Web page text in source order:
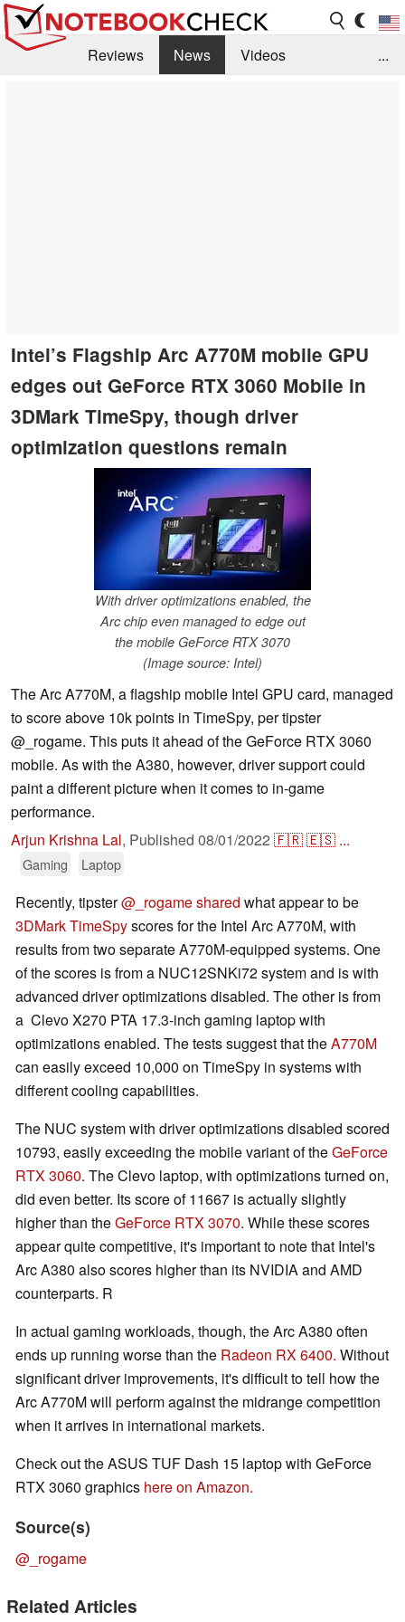
Reviews News
Videos
...
Intel’s Flagship Arc A770M mobile GPU
edges out GeForce RTX 3060 Mobile in
3DMark TimeSpy, though driver
optimization questions remain
With driver optimizations enabled, the
Arc chip even managed to edge out
the mobile GeForce RTX 3070
(Image source: Intel)
The Arc A770M, a flagship mobile Intel GPU card, managed
to score above 10k points in TimeSpy, per tipster
@_rogame. This puts it ahead of the GeForce RTX 3060
mobile. As with the A380, however, driver support could
paint a different picture when it comes to in-game
performance.
Arjun Krishna Lal, Published 08/01/2022 🇫🇷🇪🇸 ...
Gaming Laptop
Recently, tipster@_rogame shared what appear to be
3DMark TimeSpyscores for the Intel Arc A770M, with
results from two separate A770M-equipped systems. One
of the scores is from a NUC12SNKi72 system and is with
advanced driver optimizations disabled. The other is from
a Clevo X270 PTA 17.3-inch gaming laptop with
optimizations enabled. The tests suggest that theA770M
can easily exceed 10,000 on TimeSpy in systems with
different cooling capabilities.
The NUC system with driver optimizations disabled scored
10793, easily exceeding the mobile variant of theGeForce
RTX 3060. The Clevo laptop, with optimizations turned on,
did even better. Its score of 11667 is actually slightly
higher than theGeForce RTX 3070. While these scores
appear quite competitive, it's important to note that Intel's
Arc A380 also scores higher than its NVIDIA and AMD
counterparts. R
In actual gaming workloads, though, the Arc A380 often
ends up running worse than the Radeon RX 6400. Without
significant driver improvements, it's difficult to tell how the
Arc A770M will perform against the midrange competition
when it arrives in international markets.
Check out the ASUS TUF Dash 15 laptop with GeForce
RTX 3060 graphics here on Amazon.
Source(s)
@_rogame
Related Articles